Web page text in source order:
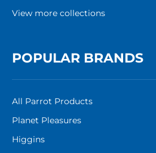
View more collections
POPULAR BRANDS
All Parrot Products
Planet Pleasures
Higgins